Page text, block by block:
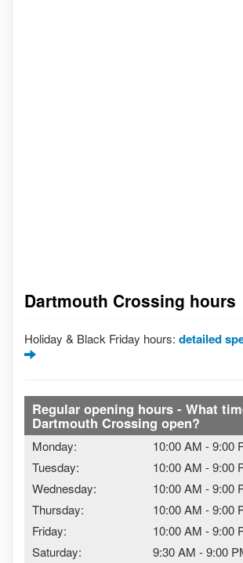
Dartmouth Crossing hours
Holiday & Black Friday hours: detailed
Regular opening hours - What
Dartmouth Crossing open?
Monday: 10:00 AM -9:00
Tuesday:
10:00 AM -9:00
Wednesday:
10:00 AM -9:00
Thursday:
10:00 AM -9:00
Friday:
10:00 AM -9:00
Saturday:
9:30 AM -9:00